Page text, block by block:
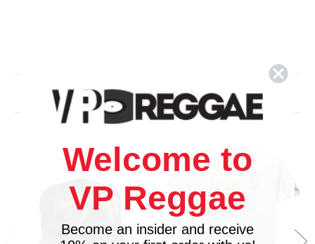
Related Products
Welcome to
VP Reggae
Become an insider and receive